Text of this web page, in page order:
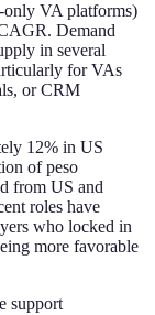
only VA platforms)
Demand
in several
for VAs
or CRM
12% in US
of peso
from US and
roles have
who locked in
more favorable
support